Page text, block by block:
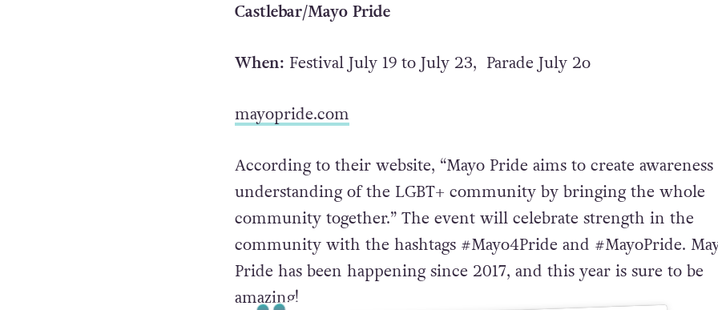
Castlebar/Mayo Pride
When: Festival July 19 to July 23, Parade July 2o
mayopride.com
According to their website, “Mayo Pride aims to create awareness
understanding of the LGBT+ community by bringing the whole
community together.” The event will celebrate strength in the
community with the hashtags #Mayo4Pride and #MayoPride.
Pride has been happening since 2017, and this year is sure to be
amazing!